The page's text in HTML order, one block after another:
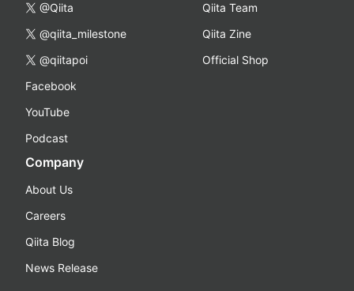
@Qiita
@qiita_milestone
@qiitapoi
Facebook
YouTube
Podcast
Qiita Team
Qiita Zine
Official Shop
Company
About Us
Careers
Qiita Blog
News Release